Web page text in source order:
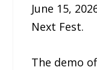
June 15,
Next Fest.
The demo